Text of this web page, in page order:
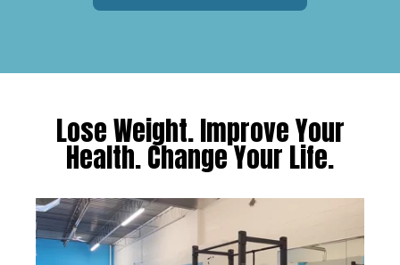
Lose Weight. Improve Your
Health. Change Your Life.